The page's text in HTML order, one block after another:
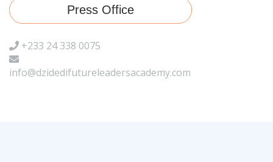
Press Office
+233 24 338 0075
info@dzidedifutureleadersacademy.com